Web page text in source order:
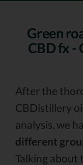
Green
CBD fx -
After the
CBDistillery
analysis, we
different
Talking about